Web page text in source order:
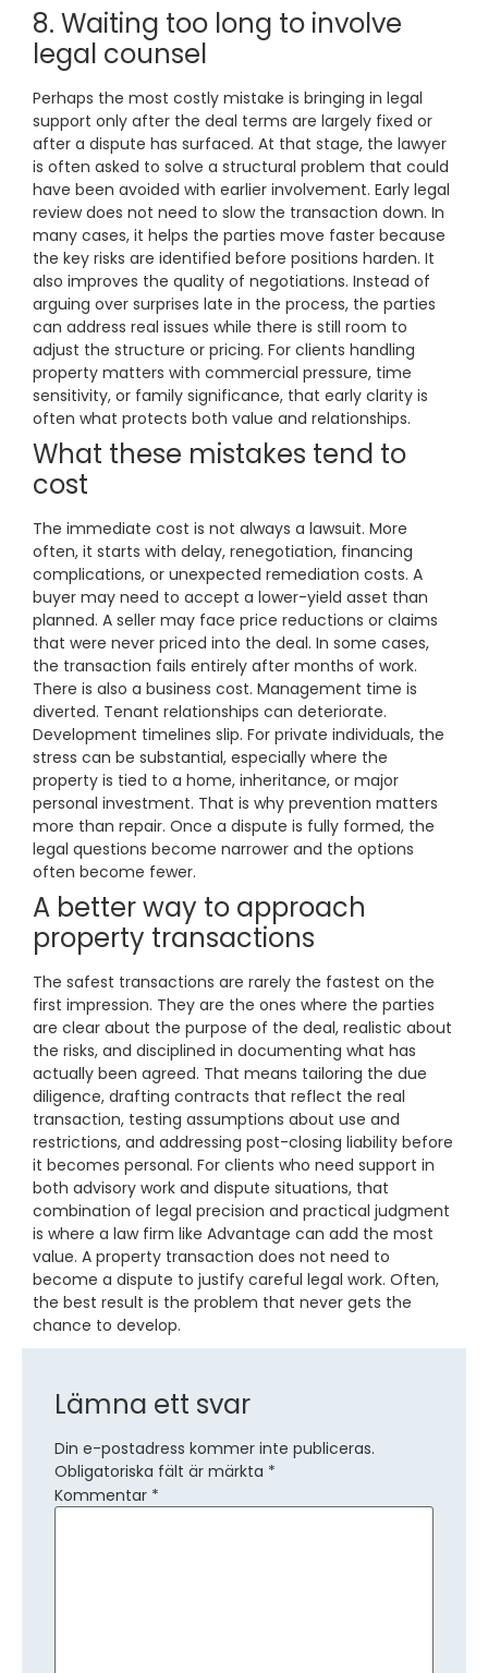
8. Waiting too long to involve
legal counsel
Perhaps the most costly mistake is bringing in legal
support only after the deal terms are largely fixed or
after a dispute has surfaced. At that stage, the lawyer
is often asked to solve a structural problem that could
have been avoided with earlier involvement. Early legal
review does not need to slow the transaction down. In
many cases, it helps the parties move faster because
the key risks are identified before positions harden. It
also improves the quality of negotiations. Instead of
arguing over surprises late in the process, the parties
can address real issues while there is still room to
adjust the structure or pricing. For clients handling
property matters with commercial pressure, time
sensitivity, or family significance, that early clarity is
often what protects both value and relationships.
What these mistakes tend to
cost
The immediate cost is not always a lawsuit. More
often, it starts with delay, renegotiation, financing
complications, or unexpected remediation costs. A
buyer may need to accept a lower-yield asset than
planned. A seller may face price reductions or claims
that were never priced into the deal. In some cases,
the transaction fails entirely after months of work.
There is also a business cost. Management time is
diverted. Tenant relationships can deteriorate.
Development timelines slip. For private individuals, the
stress can be substantial, especially where the
property is tied to a home, inheritance, or major
personal investment. That is why prevention matters
more than repair. Once a dispute is fully formed, the
legal questions become narrower and the options
often become fewer.
A better way to approach
property transactions
The safest transactions are rarely the fastest on the
first impression. They are the ones where the parties
are clear about the purpose of the deal, realistic about
the risks, and disciplined in documenting what has
actually been agreed. That means tailoring the due
diligence, drafting contracts that reflect the real
transaction, testing assumptions about use and
restrictions, and addressing post-closing liability before
it becomes personal. For clients who need support in
both advisory work and dispute situations, that
combination of legal precision and practical judgment
is where a law firm like Advantage can add the most
value. A property transaction does not need to
become a dispute to justify careful legal work. Often,
the best result is the problem that never gets the
chance to develop.
Lämna ett svar
Din e-postadress kommer inte publiceras.
Obligatoriska fält är märkta *
Kommentar *